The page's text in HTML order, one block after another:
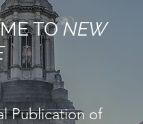
TONEW
Publication of